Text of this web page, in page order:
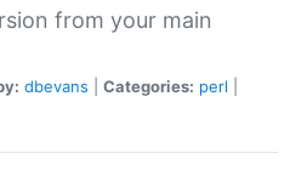
from your main
dbevans Categories: perl